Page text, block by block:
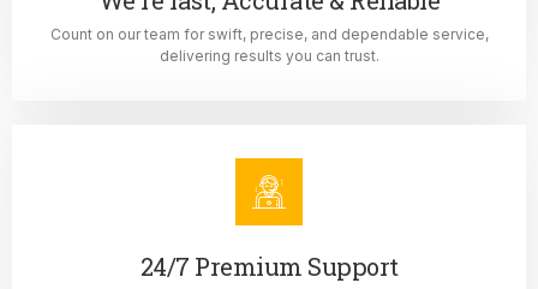
Count on our team for swift, precise, and dependable service,
delivering results you can trust.
24/7 Premium Support